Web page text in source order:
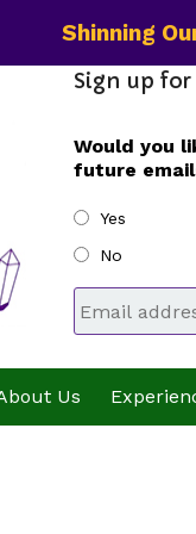
Shinning
Sign up
Would you
future
Yes
No
Email
Us